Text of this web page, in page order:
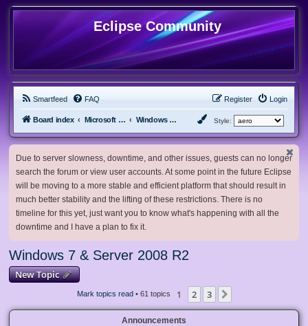
Eclipse Community
Smartfeed FAQ Login
Register
Board index Microsoft Software Windows 7 & Server 2008 R2 Style:
Due to server slowness, downtime, and other issues, guests can no longer
search the forum or view user accounts. At some point in the future Eclipse
will be moving to a more stable and efficient platform that should result in
much better stability and the lifting of these restrictions. There is no
timeline for this yet, just want you to know what's happening with all the
downtime and I have a plan to fix it.
Windows 7 & Server 2008 R2
New Topic
Mark topics read• 61 topics 1 2 3
Announcements